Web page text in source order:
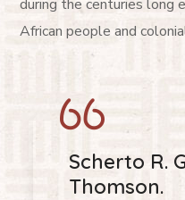
during the centuries long
African people and
Scherto R.
Thomson.